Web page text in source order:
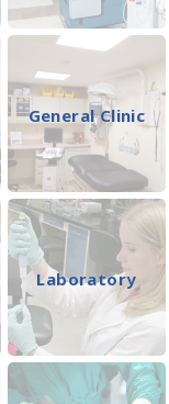
General Clinic
Laboratory